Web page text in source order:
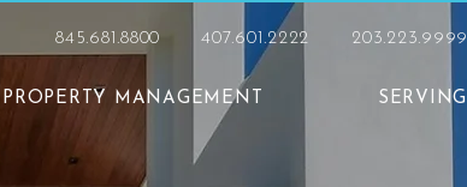
845.681.8800 407.601.2222 203.223.9999
PROPERTY MANAGEMENT SERVING